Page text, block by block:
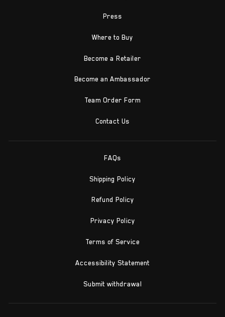
Press
Where to Buy
Become a Retailer
Become an Ambassador
Team Order Form
Contact Us
FAQs
Shipping Policy
Refund Policy
Privacy Policy
Terms of Service
Accessibility Statement
Submit withdrawal